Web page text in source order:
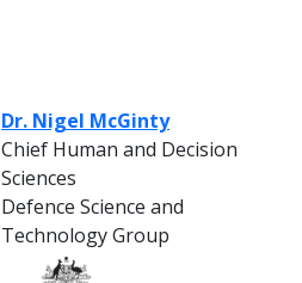
Dr. Nigel McGinty
Chief Human and Decision
Sciences
Defence Science and
Technology Group